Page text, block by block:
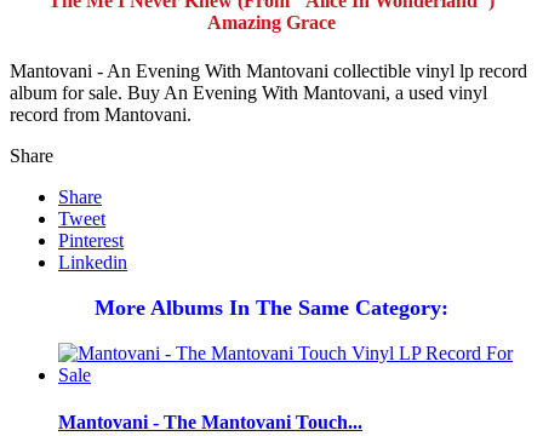
Amazing Grace
Mantovani - An Evening With Mantovani collectible vinyl lp record
album for sale. Buy An Evening With Mantovani, a used vinyl
record from Mantovani.
Share
Share
Tweet
Pinterest
Linkedin
More Albums In The Same Category:
Mantovani - The Mantovani Touch...